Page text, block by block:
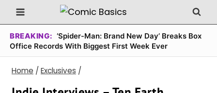
Skip
to
content
BREAKING: ‘Spider-Man: Brand New Day’ Breaks Box
Office Records With Biggest First Week Ever
Home / Exclusives /